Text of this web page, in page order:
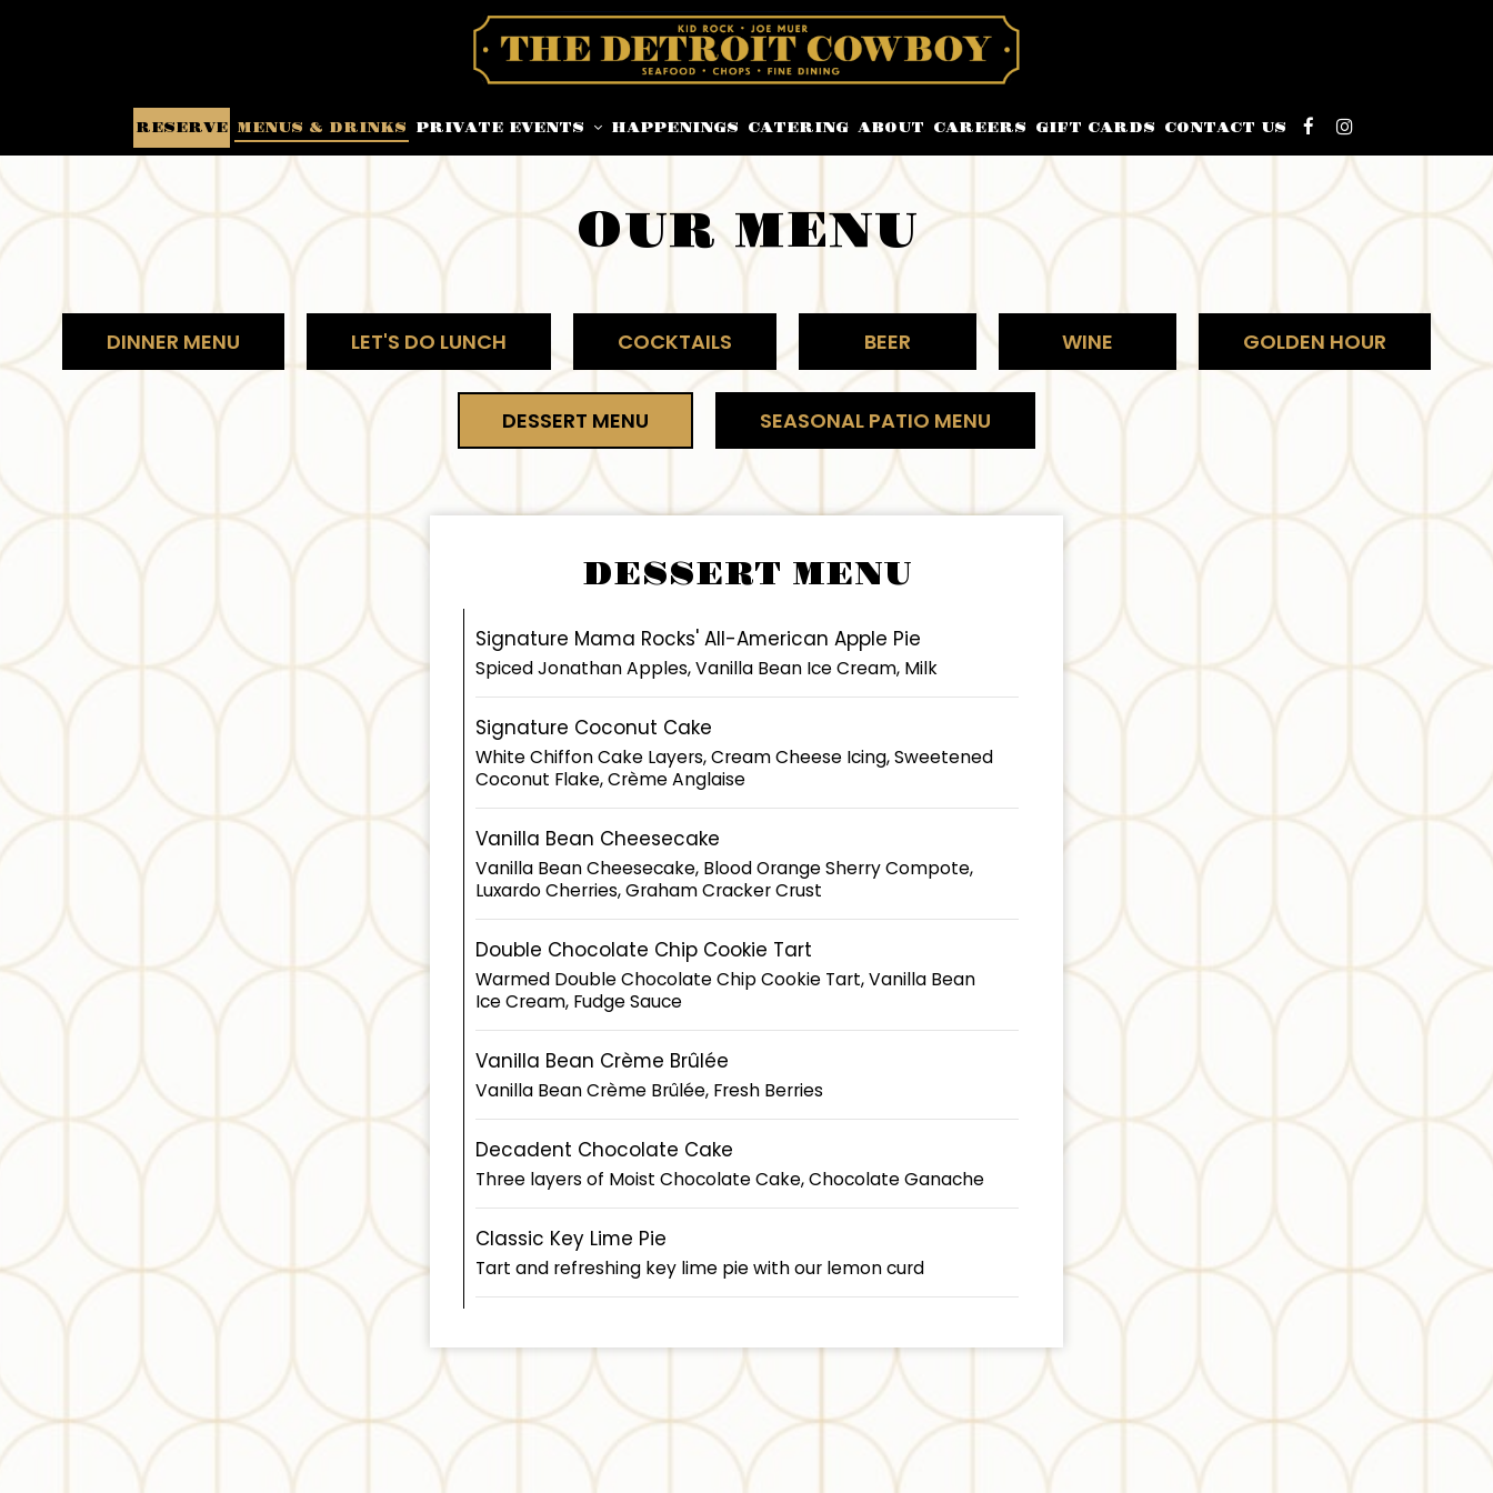
RESERVE MENUS & DRINKS PRIVATE EVENTS HAPPENINGS CATERING ABOUT CAREERS GIFT CARDS CONTACT US
OUR MENU
DINNER MENU LET'S DO LUNCH COCKTAILS BEER WINE GOLDEN HOUR
DESSERT MENU SEASONAL PATIO MENU
DESSERT MENU
Signature Mama Rocks' All-American Apple Pie
Spiced Jonathan Apples, Vanilla Bean Ice Cream, Milk
Signature Coconut Cake
White Chiffon Cake Layers, Cream Cheese Icing, Sweetened
Coconut Flake, Crème Anglaise
Vanilla Bean Cheesecake
Vanilla Bean Cheesecake, Blood Orange Sherry Compote,
Luxardo Cherries, Graham Cracker Crust
Double Chocolate Chip Cookie Tart
Warmed Double Chocolate Chip Cookie Tart, Vanilla Bean
Ice Cream, Fudge Sauce
Vanilla Bean Crème Brûlée
Vanilla Bean Crème Brûlée, Fresh Berries
Decadent Chocolate Cake
Three layers of Moist Chocolate Cake, Chocolate Ganache
Classic Key Lime Pie
Tart and refreshing key lime pie with our lemon curd